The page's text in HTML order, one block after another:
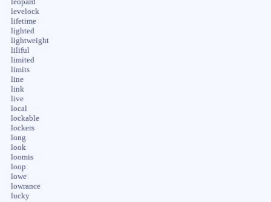
leopard
levelock
lifetime
lighted
lightweight
liliful
limited
limits
line
link
live
local
lockable
lockers
long
look
loomis
loop
lowe
lowrance
lucky